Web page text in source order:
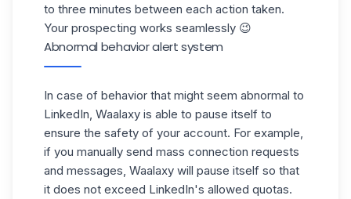
to three minutes between each action taken.
Your prospecting works seamlessly 😉
Abnormal behavior alert system
In case of behavior that might seem abnormal to
LinkedIn, Waalaxy is able to pause itself to
ensure the safety of your account. For example,
if you manually send mass connection requests
and messages, Waalaxy will pause itself so that
it does not exceed LinkedIn's allowed quotas.